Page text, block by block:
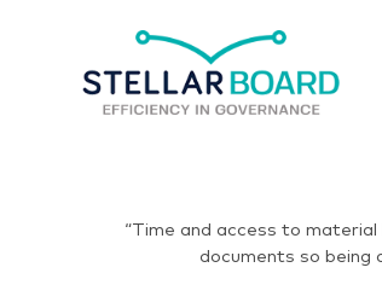
“Time and access to
documents so being